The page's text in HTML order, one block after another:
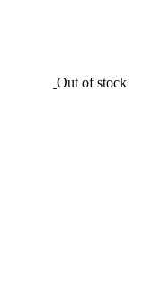
Out of stock